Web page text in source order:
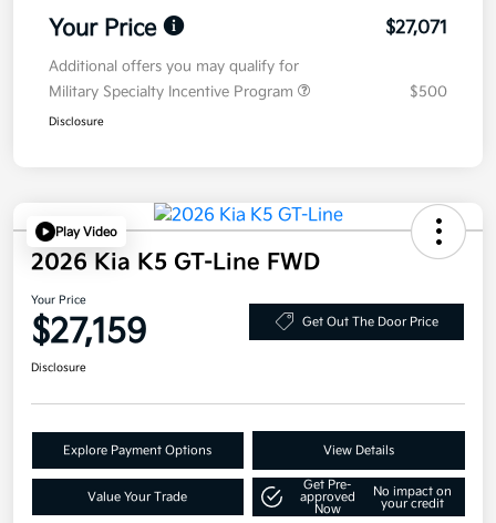
Your Price $27,071
Additional offers you may qualify for
Military Specialty Incentive Program
$500
Disclosure
Play Video
2026 Kia K5 GT-Line FWD
Your Price
$27,159 Get Out The Door Price
Disclosure
Explore Payment Options View Details
Value Your Trade
Get Pre-
approved
Now
No impact on
your credit